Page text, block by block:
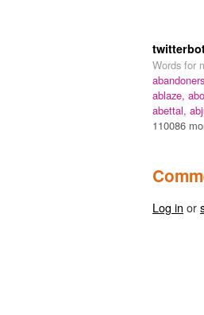
Words for
ablaze,
abettal,
110086
Log in or